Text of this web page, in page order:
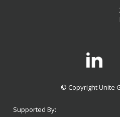
© Copyright Unite
Supported By: